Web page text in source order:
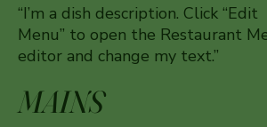
“I’m a dish description. Click “Edit
Menu” to open the Restaurant
editor and change my text.”
MAINS